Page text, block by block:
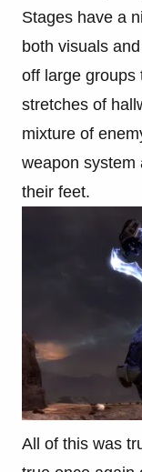
Stages have a
both visuals
off large groups
stretches of
mixture of
weapon system
their feet.
All of this was